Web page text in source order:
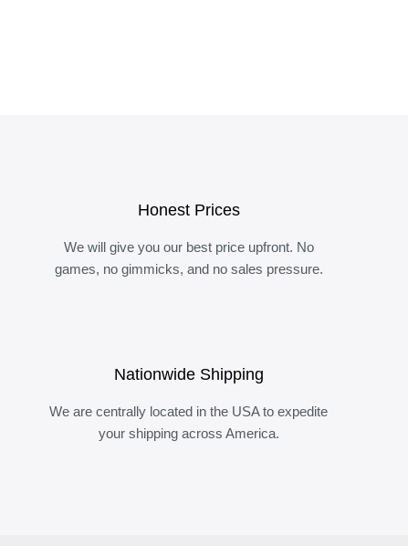
Honest Prices
We will give you our best price upfront. No
games, no gimmicks, and no sales pressure.
Nationwide Shipping
We are centrally located in the USA to expedite
your shipping across America.